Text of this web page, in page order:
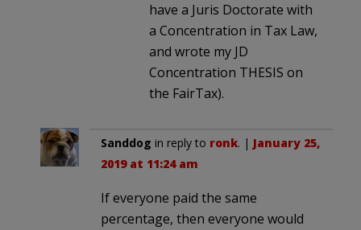
have a Juris Doctorate with
a Concentration in Tax Law,
and wrote my JD
Concentration THESIS on
the FairTax).
Sanddog in reply to ronk. | January 25,
2019 at 11:24 am
If everyone paid the same
percentage, then everyone would